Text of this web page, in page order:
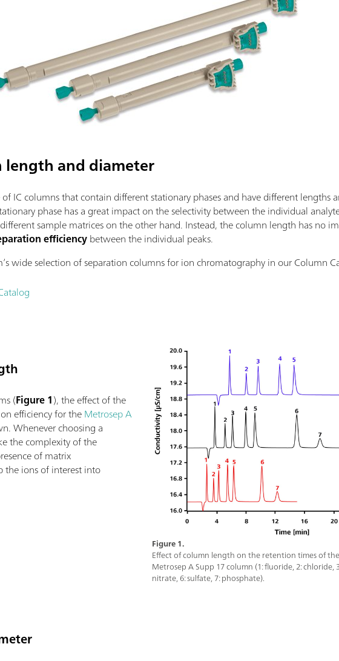
length and diameter
IC columns that contain different stationary phases and have different lengths
phase has a great impact on the selectivity between the individual
sample matrices on the other hand. Instead, the column length has no
efficiencybetween the individual peaks.
wide selection of separation columns for ion chromatography in our Column
Figure 1.
Effect of column length on the retention times of
Metrosep A Supp 17 column (1: fluoride, 2: chloride,
nitrate, 6: sulfate, 7: phosphate).
(Figure 1), the effect of the
efficiency for theMetrosep A
Whenever choosing a
the complexity of the
of matrix
the ions of interest into